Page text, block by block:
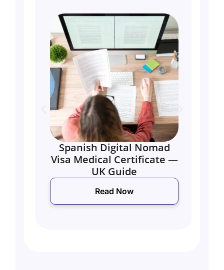
Spanish Digital Nomad
Visa Medical Certificate —
UK Guide
Read Now